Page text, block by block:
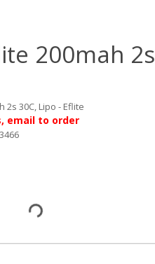
200mah 2s
2s 30C, Lipo - Eflite
email to order